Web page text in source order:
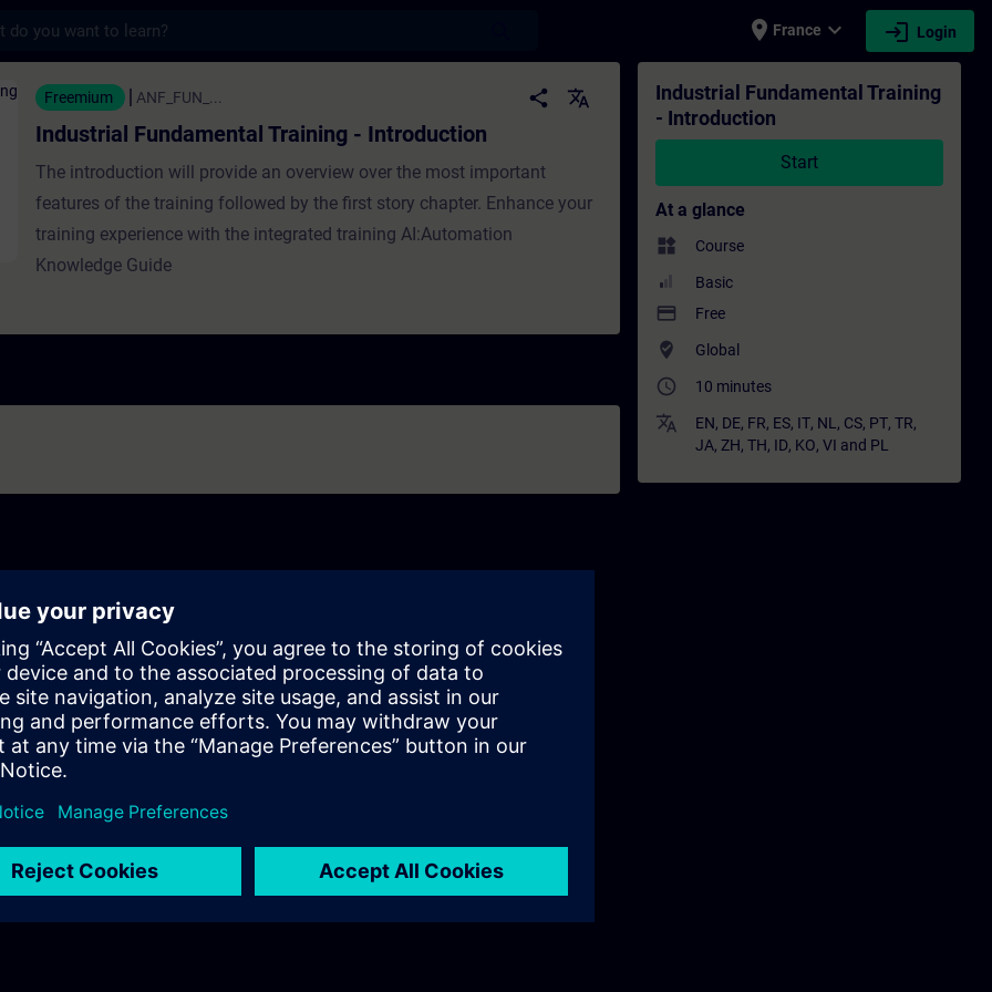
place France expand_more login Login
Training - Introduction - Training - Training - Professional development |
Freemium ANF_FUN_... share translate
Industrial Fundamental Training - Introduction
The introduction will provide an overview over the most important
features of the training followed by the first story chapter. Enhance your
training experience with the integrated training AI:Automation
Knowledge Guide
Industrial Fundamental Training
- Introduction
Start
At a glance
widgets Course
Basic
payment Free
where_to_vote Global
access_time 10 minutes
translate EN, DE, FR, ES, IT, NL , CS, PT, TR,
JA, ZH, TH, ID, KO, VI and PL